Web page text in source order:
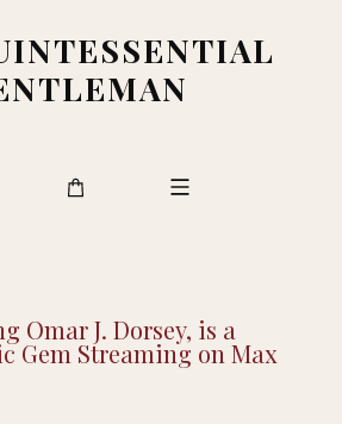
Omar J. Dorsey, is a
Gem Streaming on Max